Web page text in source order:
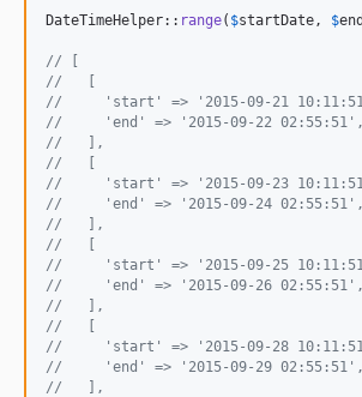
DateTimeHelper:: range( $startDate , $
// [
//   [
//     'start' => '2015-09-21
//     'end' => '2015-09-22 02:55:51',
//   ],
//   [
//     'start' => '2015-09-23
//     'end' => '2015-09-24 02:55:51',
//   ],
//   [
//     'start' => '2015-09-25
//     'end' => '2015-09-26 02:55:51',
//   ],
//   [
//     'start' => '2015-09-28
//     'end' => '2015-09-29 02:55:51',
//   ],